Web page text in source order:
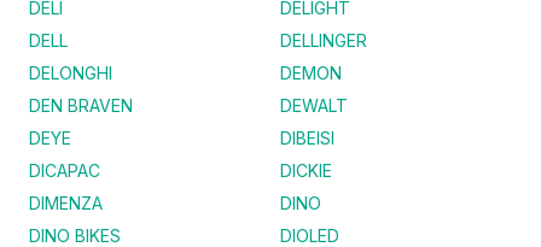
DELI
DELIGHT
DELL
DELLINGER
DELONGHI
DEMON
DEN BRAVEN
DEWALT
DEYE
DIBEISI
DICAPAC
DICKIE
DIMENZA
DINO
DINO BIKES
DIOLED